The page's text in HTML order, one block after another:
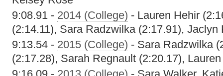
9:08.91 - 2014 (College) - Lauren Hehir
(2:14.11), Sara Radzwilka (2:17.91), Jaclyn
9:13.54 - 2015 (College) - Sara Radzwilka
(2:17.28), Sarah Regnault (2:20.17),